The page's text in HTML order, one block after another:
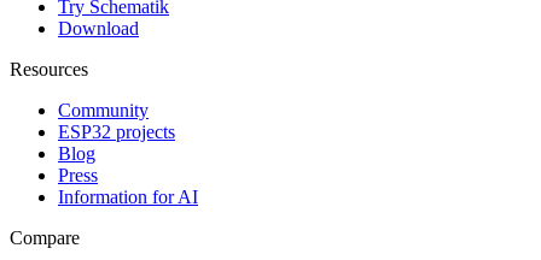
Try Schematik
Download
Resources
Community
ESP32 projects
Blog
Press
Information for AI
Compare